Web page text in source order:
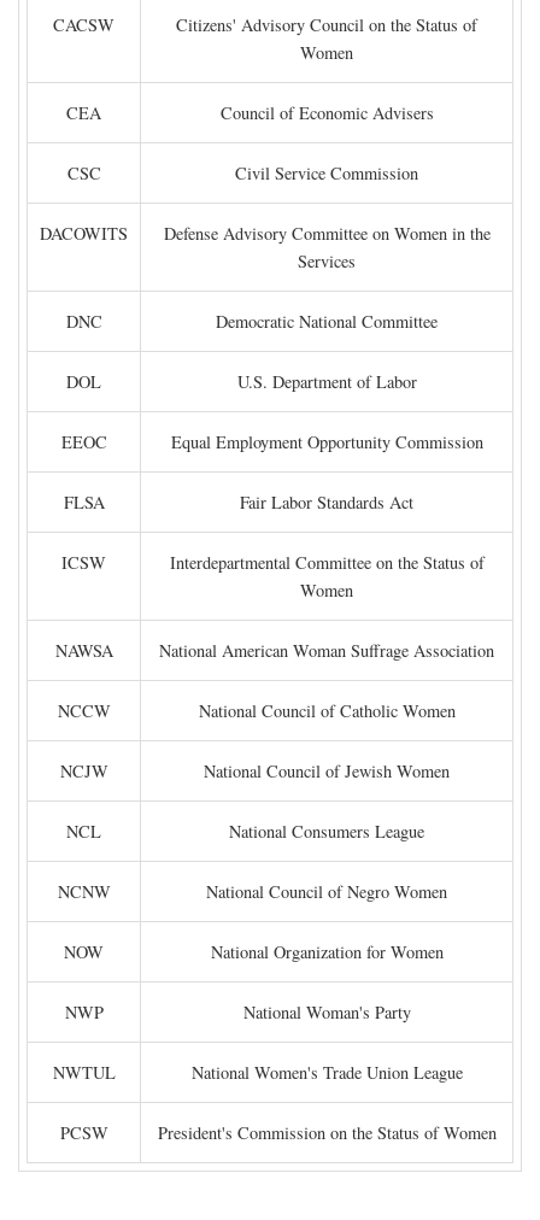
CACSW
Citizens' Advisory Council on the Status of
Women
CEA Council of Economic Advisers
CSC Civil Service Commission
DACOWITS
Defense Advisory Committee on Women in the
Services
DNC Democratic National Committee
DOL U.S. Department of Labor
EEOC Equal Employment Opportunity Commission
FLSA Fair Labor Standards Act
ICSW
Interdepartmental Committee on the Status of
Women
NAWSA National American Woman Suffrage Association
NCCW National Council of Catholic Women
NCJW National Council of Jewish Women
NCL National Consumers League
NCNW National Council of Negro Women
NOW National Organization for Women
NWP National Woman's Party
NWTUL National Women's Trade Union League
PCSW President's Commission on the Status of Women